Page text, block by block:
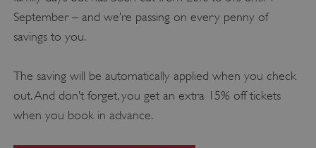
September – and we’re passing on every penny of
savings to you.
The saving will be automatically applied when you check
out. And don’t forget, you get an extra 15% off tickets
when you book in advance.